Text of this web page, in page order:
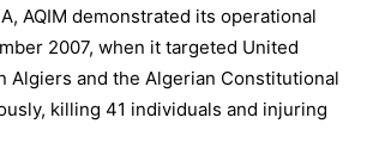
AQIM demonstrated its operational
2007, when it targeted United
Algiers and the Algerian Constitutional
killing 41 individuals and injuring